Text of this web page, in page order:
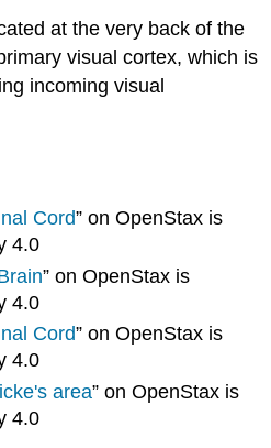
at the very back of the
visual cortex, which is
incoming visual
Cord” on OpenStax is
4.0
” on OpenStax is
4.0
Cord” on OpenStax is
4.0
area” on OpenStax is
4.0